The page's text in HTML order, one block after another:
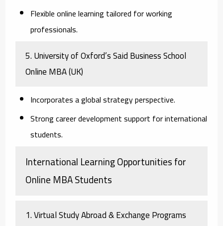
Flexible online learning tailored for working
professionals.
5. University of Oxford’s Said Business School
Online MBA(UK)
Incorporates a global strategy perspective.
Strong career development support for international
students.
International Learning Opportunities for
Online MBA Students
1. Virtual Study Abroad & Exchange Programs